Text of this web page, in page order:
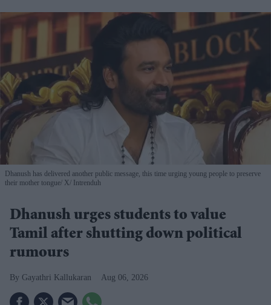
Dhanush has delivered another public message, this time urging young people to preserve
their mother tongue X/ Intrenduh
Dhanush urges students to value
Tamil after shutting down political
rumours
Gayathri Kallukaran Aug 06, 2026